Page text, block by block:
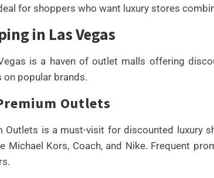
for shoppers who want luxury stores
in Las Vegas
is a haven of outlet malls offering
popular brands.
Outlets
Outlets is a must-visit for discounted luxury
Michael Kors, Coach, and Nike. Frequent